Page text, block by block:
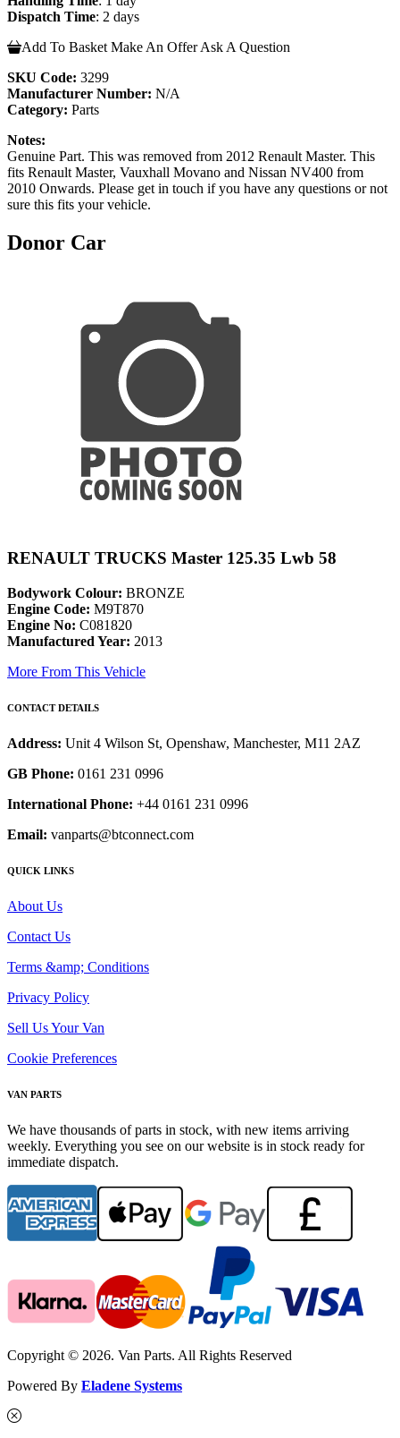
Dispatch Time: 2 days
Add To Basket Make An Offer Ask A Question
SKU Code: 3299
Manufacturer Number: N/A
Category: Parts
Notes:
Genuine Part. This was removed from 2012 Renault Master. This
fits Renault Master, Vauxhall Movano and Nissan NV400 from
2010 Onwards. Please get in touch if you have any questions or not
sure this fits your vehicle.
Donor Car
RENAULT TRUCKS Master 125.35 Lwb 58
Bodywork Colour: BRONZE
Engine Code: M9T870
Engine No: C081820
Manufactured Year: 2013
More From This Vehicle
CONTACT DETAILS
Address: Unit 4 Wilson St, Openshaw, Manchester, M11 2AZ
GB Phone: 0161 231 0996
International Phone: +44 0161 231 0996
Email: vanparts@btconnect.com
QUICK LINKS
About Us
Contact Us
Terms &amp; Conditions
Privacy Policy
Sell Us Your Van
Cookie Preferences
VAN PARTS
We have thousands of parts in stock, with new items arriving
weekly. Everything you see on our website is in stock ready for
immediate dispatch.
Copyright © 2026. Van Parts. All Rights Reserved
Powered By Eladene Systems